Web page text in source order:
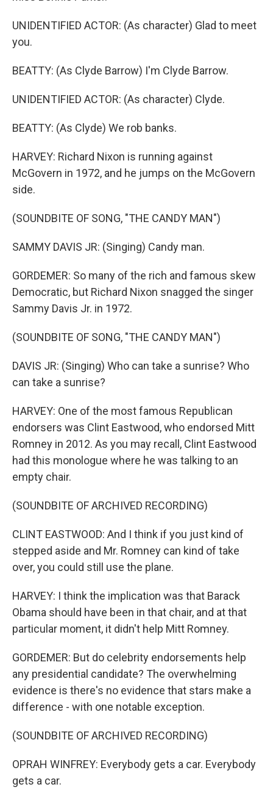
UNIDENTIFIED ACTOR: (As character) Glad to meet
you.
BEATTY: (As Clyde Barrow) I'm Clyde Barrow.
UNIDENTIFIED ACTOR: (As character) Clyde.
BEATTY: (As Clyde) We rob banks.
HARVEY: Richard Nixon is running against
McGovern in 1972, and he jumps on the McGovern
side.
(SOUNDBITE OF SONG, "THE CANDY MAN")
SAMMY DAVIS JR: (Singing) Candy man.
GORDEMER: So many of the rich and famous skew
Democratic, but Richard Nixon snagged the singer
Sammy Davis Jr. in 1972.
(SOUNDBITE OF SONG, "THE CANDY MAN")
DAVIS JR: (Singing) Who can take a sunrise? Who
can take a sunrise?
HARVEY: One of the most famous Republican
endorsers was Clint Eastwood, who endorsed Mitt
Romney in 2012. As you may recall, Clint Eastwood
had this monologue where he was talking to an
empty chair.
(SOUNDBITE OF ARCHIVED RECORDING)
CLINT EASTWOOD: And I think if you just kind of
stepped aside and Mr. Romney can kind of take
over, you could still use the plane.
HARVEY: I think the implication was that Barack
Obama should have been in that chair, and at that
particular moment, it didn't help Mitt Romney.
GORDEMER: But do celebrity endorsements help
any presidential candidate? The overwhelming
evidence is there's no evidence that stars make a
difference - with one notable exception.
(SOUNDBITE OF ARCHIVED RECORDING)
OPRAH WINFREY: Everybody gets a car. Everybody
gets a car.